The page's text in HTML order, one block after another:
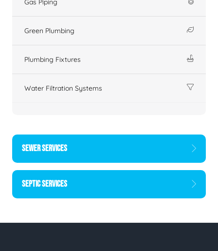
Gas Piping
Green Plumbing
Plumbing Fixtures
Water Filtration Systems
SEWER SERVICES
SEPTIC SERVICES